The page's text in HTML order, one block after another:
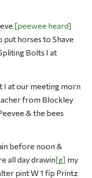
peewee heard
put horses to Shave
Bolts I at
I at our meeting morn
from Blockley
& the bees
before noon &
all day drawin g my
pint W 1 fip Printz